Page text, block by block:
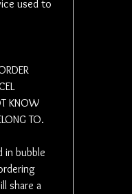
used to
KNOW
TO.
in bubble
share a